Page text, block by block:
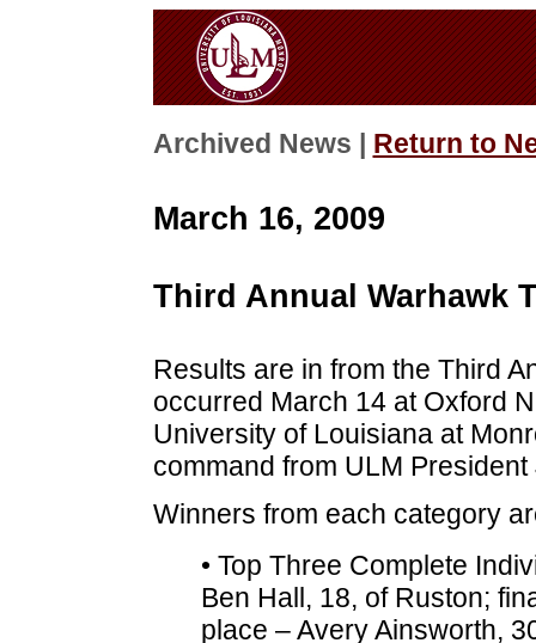
Archived News | Return to
March 16, 2009
Third Annual Warhawk
Results are in from the Third
occurred March 14 at Oxford
University of Louisiana at
command from ULM
Winners from each category
• Top Three Complete
Ben Hall, 18, of Ruston;
place – Avery Ainsworth,